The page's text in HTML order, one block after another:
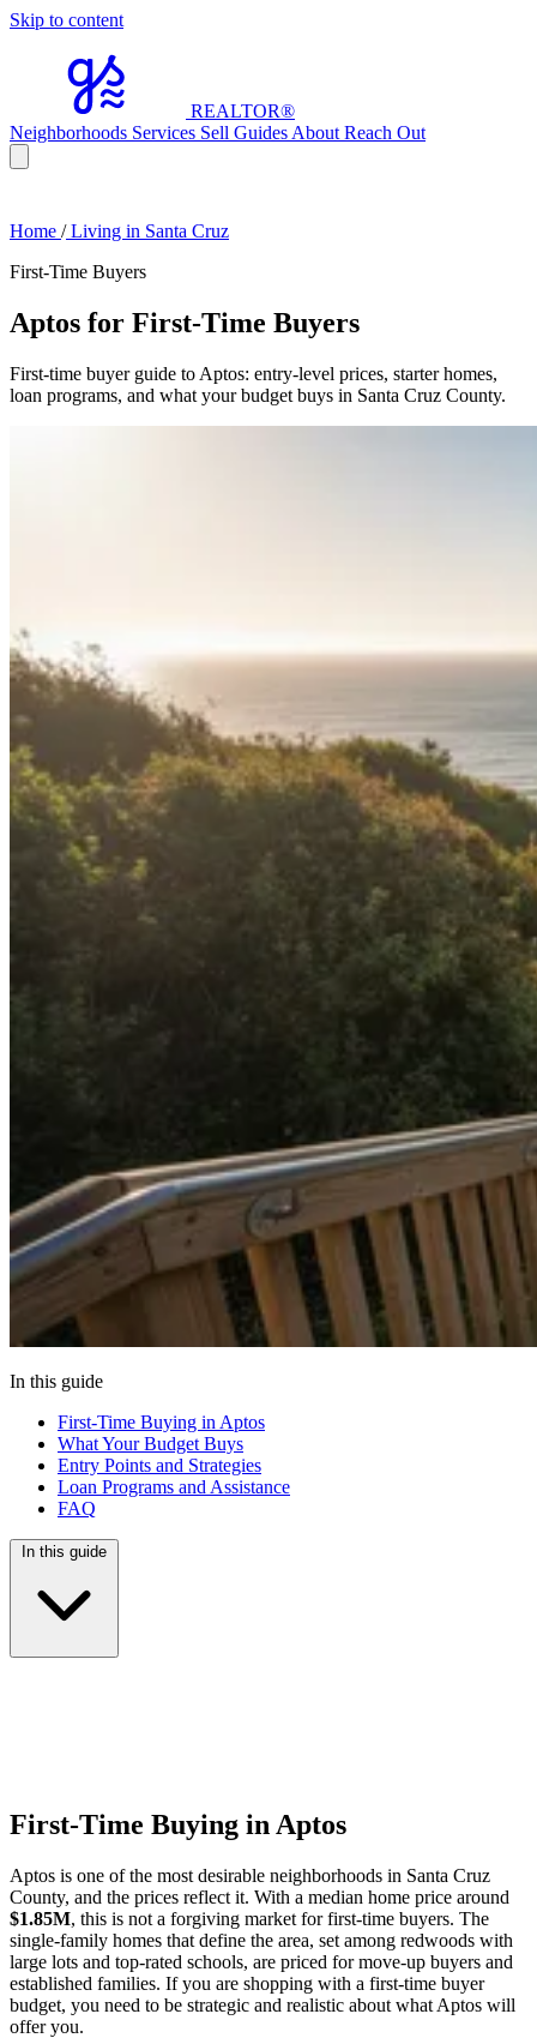
Skip to content
REALTOR®
Neighborhoods Services Sell Guides About Reach Out
Home /Living in Santa Cruz
First-Time Buyers
Aptos for First-Time Buyers
First-time buyer guide to Aptos: entry-level prices, starter homes,
loan programs, and what your budget buys in Santa Cruz County.
In this guide
First-Time Buying in Aptos
What Your Budget Buys
Entry Points and Strategies
Loan Programs and Assistance
FAQ
In this guide
First-Time Buying in Aptos
Aptos is one of the most desirable neighborhoods in Santa Cruz
County, and the prices reflect it. With a median home price around
$1.85M, this is not a forgiving market for first-time buyers. The
single-family homes that define the area, set among redwoods with
large lots and top-rated schools, are priced for move-up buyers and
established families. If you are shopping with a first-time buyer
budget, you need to be strategic and realistic about what Aptos will
offer you.